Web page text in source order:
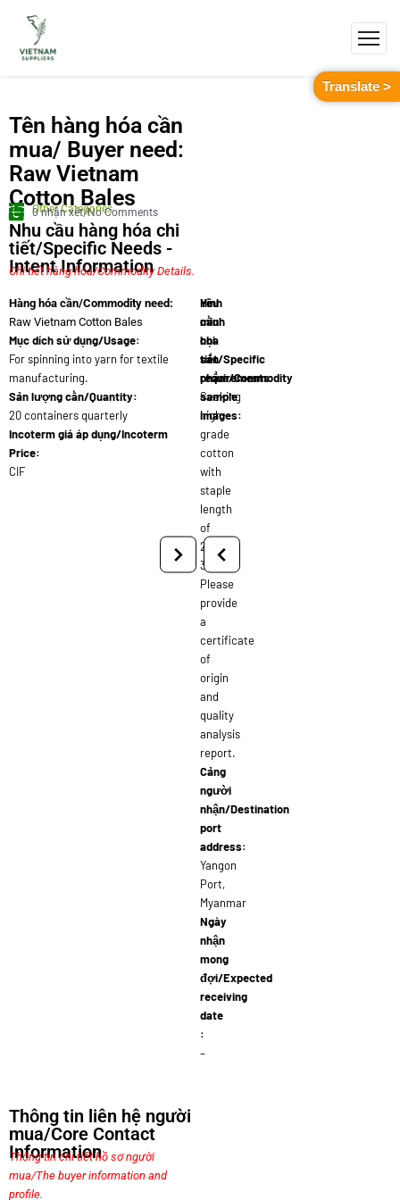
Tên hàng hóa cần
mua/ Buyer need:
Raw Vietnam
Cotton Bales
Other Categories
0 nhận xét/No Comments
Nhu cầu hàng hóa chi
tiết/Specific Needs -
Intent Information
Chi tiết hàng hóa/Commodity Details.
Hàng hóa cần/Commodity need:
Raw Vietnam Cotton Bales
Mục dích sử dụng/Usage:
For spinning into yarn for textile
manufacturing.
Sản lượng cần/Quantity:
20 containers quarterly
Incoterm giá áp dụng/Incoterm
Price:
CIF
Yêu
cầu
chi
tiết/Specific
requirements:
Seeking
high-
grade
cotton
with
staple
length
of
28-
30mm.
Please
provide
a
certificate
of
origin
and
quality
analysis
report.
Cảng
người
nhận/Destination
port
address:
Yangon
Port,
Myanmar
Ngày
nhận
mong
đợi/Expected
receiving
date
:
–
Hình
minh
họa
sản
phẩm/Commodity
sample
images:
Thông tin liên hệ người
mua/Core Contact
Information
Thông tin chi tiết hồ sơ người
mua/The buyer information and
profile.
Translate >